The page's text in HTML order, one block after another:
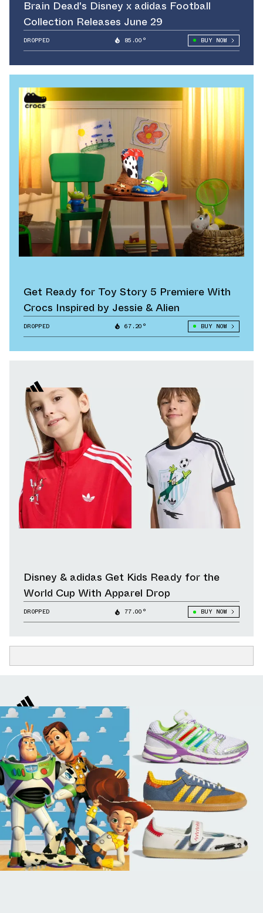
Brain Dead's Disney x adidas Football
Collection Releases June 29
DROPPED 85.00° BUY NOW
Get Ready for Toy Story 5 Premiere With
Crocs Inspired by Jessie & Alien
DROPPED 67.20° BUY NOW
Disney & adidas Get Kids Ready for the
World Cup With Apparel Drop
DROPPED 77.00° BUY NOW